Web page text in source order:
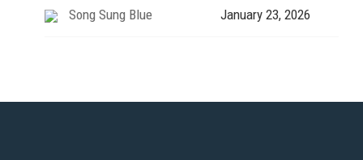
Song Sung Blue January 23, 2026